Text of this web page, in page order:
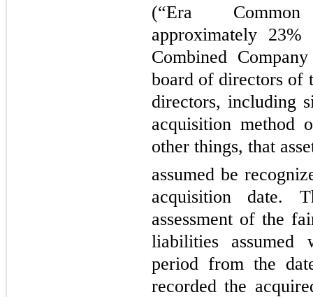
(“Era
approximately
Combined
board of directors of
directors, including
acquisition method
other things, that
assumed be
acquisition date.
assessment of the
liabilities assumed
period from the
recorded the